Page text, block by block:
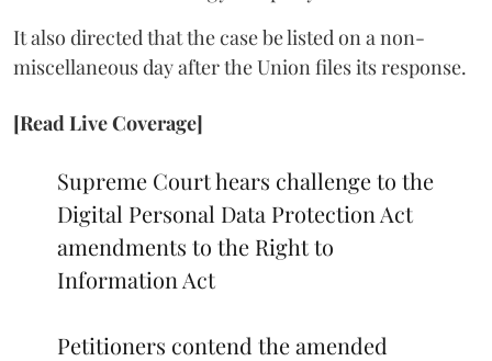
It also directed that the case be listed on a non-
miscellaneous day after the Union files its response.
[Read Live Coverage]
Supreme Court hears challenge to the
Digital Personal Data Protection Act
amendments to the Right to
Information Act
Petitioners contend the amended